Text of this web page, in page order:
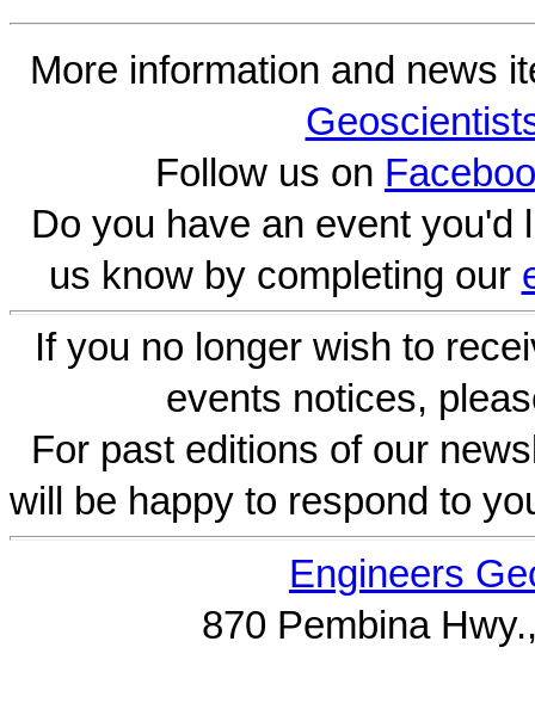
More information and news
Follow us on
Do you have an event you'd
us know by completing our
If you no longer wish to
events notices,
For past editions of our
will be happy to respond to
Engineers
870 Pembina